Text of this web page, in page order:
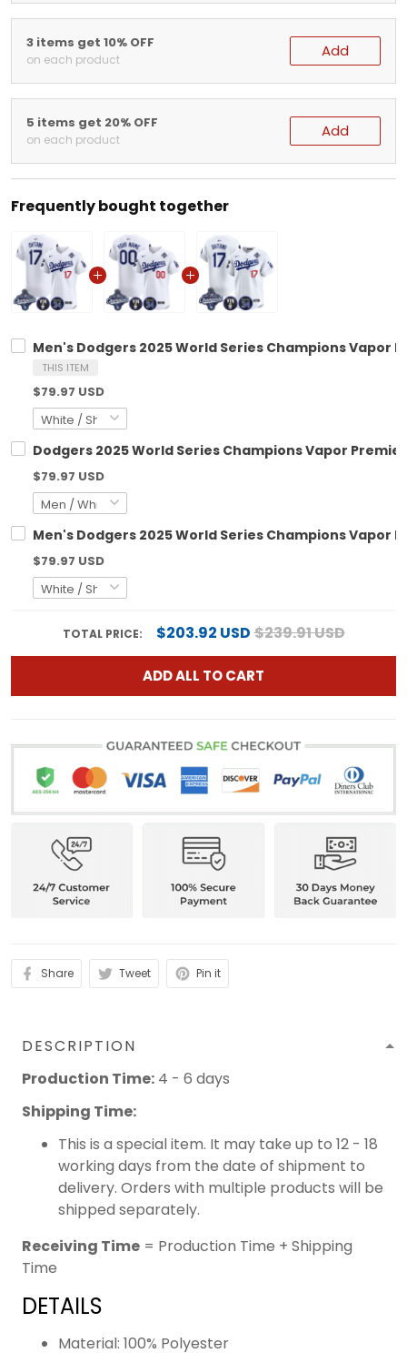
3 items get 10% OFF
on each product Add
5 items get 20% OFF
on each product Add
Frequently bought together
Men's Dodgers 2025 World Series Champions Vapor
THIS ITEM
$79.97 USD
Dodgers 2025 World Series Champions Vapor
$79.97 USD
Men's Dodgers 2025 World Series Champions Vapor
$79.97 USD
TOTAL PRICE: $203.92 USD$239.91 USD
ADD ALL TO CART
Share Tweet Pin it
DESCRIPTION
Production Time: 4 - 6 days
Shipping Time:
This is a special item. It may take up to 12 - 18
working days from the date of shipment to
delivery. Orders with multiple products will be
shipped separately.
Receiving Time = Production Time + Shipping
Time
DETAILS
Material: 100% Polyester